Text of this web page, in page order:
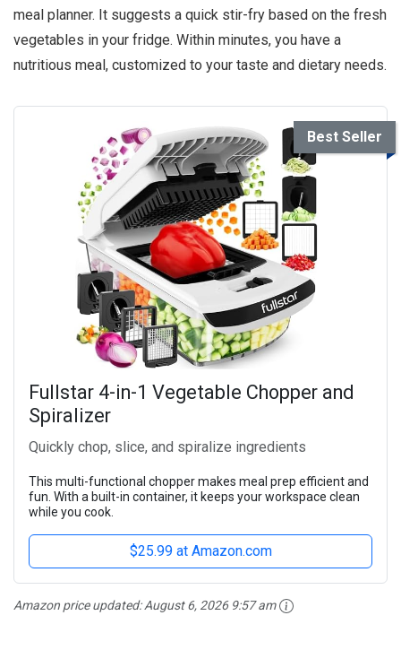
meal planner. It suggests a quick stir-fry based on the fresh
vegetables in your fridge. Within minutes, you have a
nutritious meal, customized to your taste and dietary needs.
Best Seller
Fullstar 4-in-1 Vegetable Chopper and
Spiralizer
Quickly chop, slice, and spiralize ingredients
This multi-functional chopper makes meal prep efficient and
fun. With a built-in container, it keeps your workspace clean
while you cook.
$25.99 at Amazon.com
Amazon price updated:August 6, 2026 9:57 am